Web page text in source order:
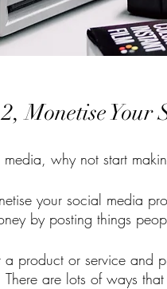
Monetise Your
why not start
your social media
by posting things
product or service and
are lots of ways